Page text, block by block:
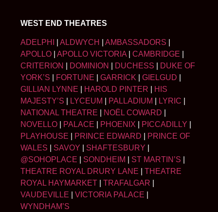
WEST END THEATRES
ADELPHI ALDWYCH AMBASSADORS
APOLLO
APOLLO VICTORIA CAMBRIDGE
CRITERION
DOMINION DUCHESS
DUKE OF
YORK’S
FORTUNE GARRICK GIELGUD
GILLIAN LYNNE
HAROLD PINTER
HIS
MAJESTY’S
LYCEUM PALLADIUM LYRIC
NATIONAL THEATRE
NOËL COWARD
NOVELLO
PALACE PHOENIX PICCADILLY
PLAYHOUSE
PRINCE EDWARD
PRINCE OF
WALES
SAVOY SHAFTESBURY
@SOHOPLACE
SONDHEIM ST MARTIN’S
THEATRE ROYAL DRURY LANE
THEATRE
ROYAL HAYMARKET
TRAFALGAR
VAUDEVILLE
VICTORIA PALACE
WYNDHAM’S